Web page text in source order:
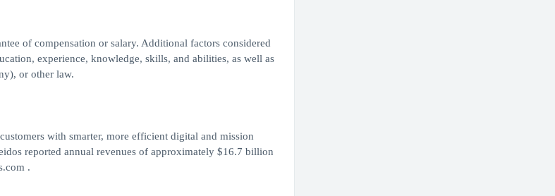
of compensation or salary. Additional factors considered
experience, knowledge, skills, and abilities, as well as
or other law.
with smarter, more efficient digital and mission
reported annual revenues of approximately $16.7 billion
.